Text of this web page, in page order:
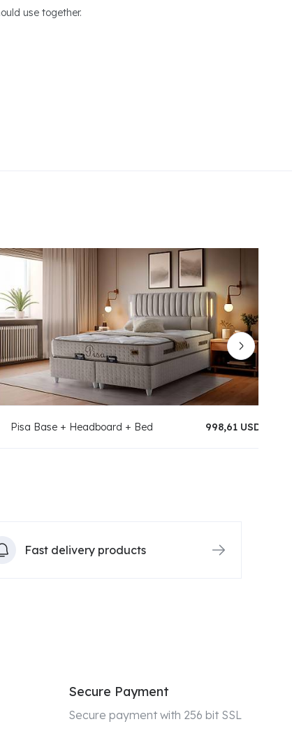
use together.
Pisa Base + Headboard + Bed 998,61 USD
Fast delivery products
Secure Payment
Secure payment with 256 bit SSL